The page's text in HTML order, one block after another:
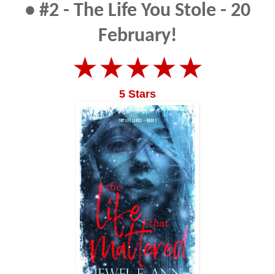
• #2 - The Life You Stole - 20
February!
★★★★★
5 Stars